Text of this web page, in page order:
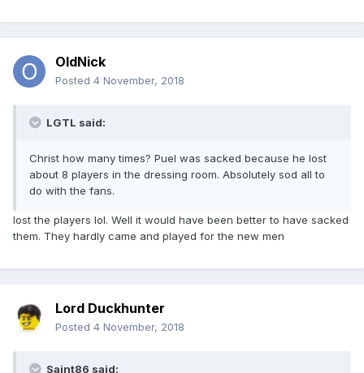
OldNick
Posted 4 November, 2018
LGTL said:
Christ how many times? Puel was sacked because he lost
about 8 players in the dressing room. Absolutely sod all to
do with the fans.
lost the players lol. Well it would have been better to have sacked
them. They hardly came and played for the new men
Lord Duckhunter
Posted 4 November, 2018
Saint86 said: